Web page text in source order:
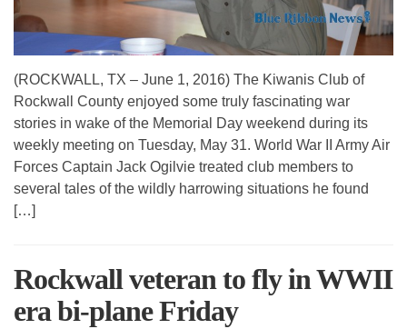
(ROCKWALL, TX – June 1, 2016) The Kiwanis Club of
Rockwall County enjoyed some truly fascinating war
stories in wake of the Memorial Day weekend during its
weekly meeting on Tuesday, May 31. World War II Army Air
Forces Captain Jack Ogilvie treated club members to
several tales of the wildly harrowing situations he found
[…]
Rockwall veteran to fly in WWII
era bi-plane Friday